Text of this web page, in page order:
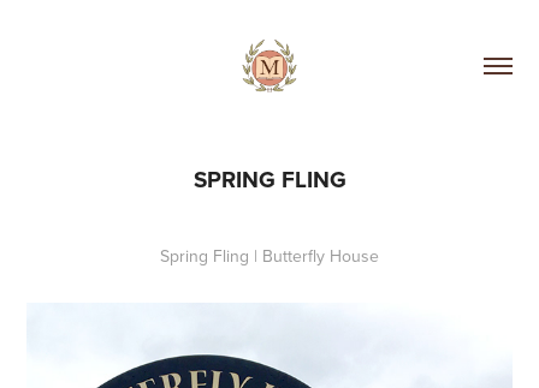
SPRING FLING
Spring Fling | Butterfly House